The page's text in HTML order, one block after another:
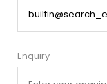
Enquiry